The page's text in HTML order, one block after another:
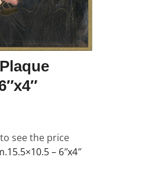
to see the price
– 6″x4″